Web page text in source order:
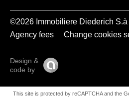
©2026 Immobiliere Diederich S.à
Agency fees
Change cookies
Design &
code by
This site is protected by reCAPTCHA and the